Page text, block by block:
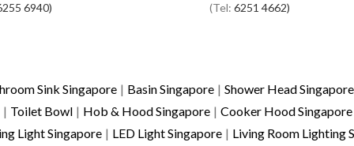
6940) (Tel: 6251 4662)
Sink Singapore | Basin Singapore | Shower Head Singapore
| Toilet Bowl | Hob & Hood Singapore | Cooker Hood Singapore
Light Singapore | LED Light Singapore | Living Room Lighting